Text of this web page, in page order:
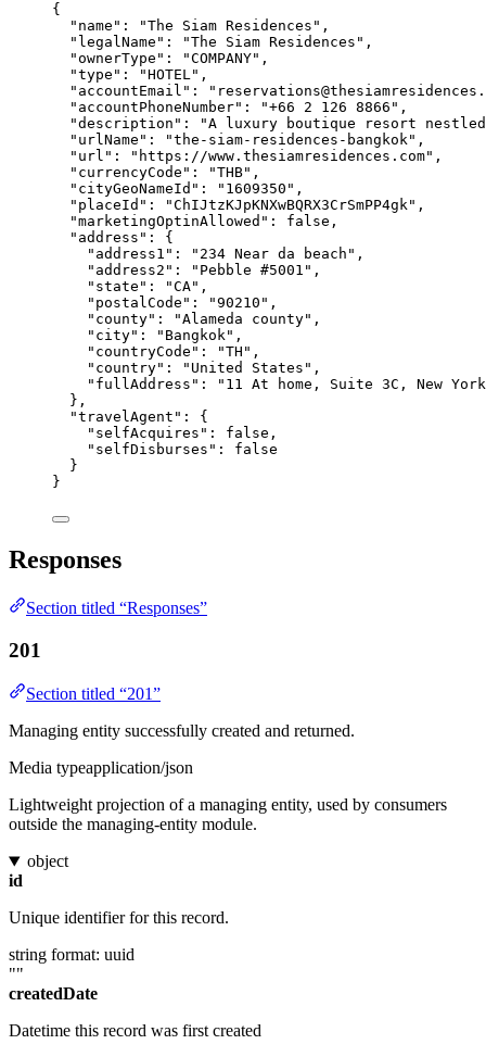
{
"name" : "The Siam Residences " ,
"legalName" : "The Siam Residences " ,
"ownerType" : "COMPANY" ,
"type" : "HOTEL" ,
"accountEmail" : "
"accountPhoneNumber" : "+66 2 126 8866 " ,
"description" : "A luxury boutique resort
"urlName" : "the-siam-residences-bangkok" ,
"url" : " https://www.thesiamresidences.com" ,
"currencyCode" : "THB" ,
"cityGeoNameId" : " 1609350 " ,
"placeId" : "ChIJtzKJpKNXwBQRX3CrSmPP4gk" ,
"marketingOptinAllowed" : false ,
"address" : {
"address1" : " 234 Near da beach " ,
"address2" : " Pebble #5001 " ,
"state" : "CA" ,
"postalCode" : "90210 " ,
"county" : "Alameda county" ,
"city" : " Bangkok" ,
"countryCode" : "TH " ,
"country" : " United States " ,
"fullAddress" : " 11 At home, Suite 3C, New
},
"travelAgent" : {
"selfAcquires" : false ,
"selfDisburses" : false
}
}
Responses
Section titled “Responses”
201
Section titled “201”
Managing entity successfully created and returned.
Media typeapplication/json
Lightweight projection of a managing entity, used by consumers
outside the managing-entity module.
object
id
Unique identifier for this record.
string format: uuid
""
createdDate
Datetime this record was first created